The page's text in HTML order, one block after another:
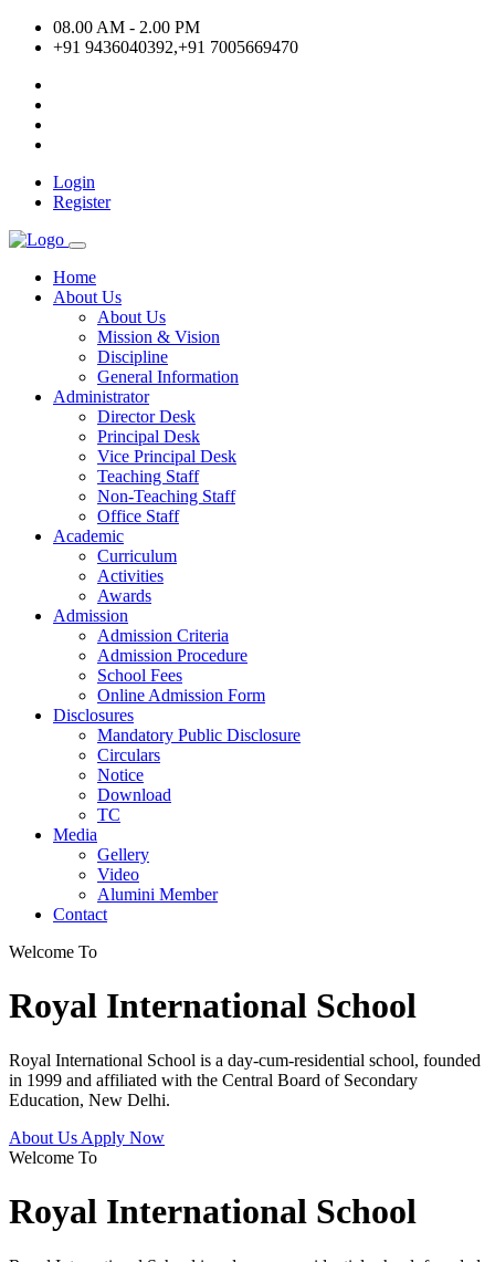
08.00 AM - 2.00 PM
+91 9436040392,+91 7005669470
Login
Register
Home
About Us
About Us
Mission & Vision
Discipline
General Information
Administrator
Director Desk
Principal Desk
Vice Principal Desk
Teaching Staff
Non-Teaching Staff
Office Staff
Academic
Curriculum
Activities
Awards
Admission
Admission Criteria
Admission Procedure
School Fees
Online Admission Form
Disclosures
Mandatory Public Disclosure
Circulars
Notice
Download
TC
Media
Gellery
Video
Alumini Member
Contact
Welcome To
Royal International School
Royal International School is a day-cum-residential school, founded
in 1999 and affiliated with the Central Board of Secondary
Education, New Delhi.
About Us Apply Now
Welcome To
Royal International School